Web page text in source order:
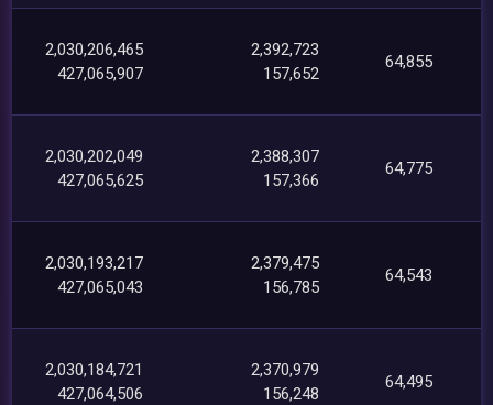
2,030,206,465
427,065,907
2,392,723
157,652
64,855
2,030,202,049
427,065,625
2,388,307
157,366
64,775
2,030,193,217
427,065,043
2,379,475
156,785
64,543
2,030,184,721
427,064,506
2,370,979
156,248
64,495